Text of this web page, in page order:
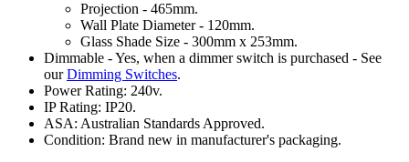
Projection - 465mm.
Wall Plate Diameter - 120mm.
Glass Shade Size - 300mm x 253mm.
Dimmable - Yes, when a dimmer switch is purchased - See
ourDimming Switches.
Power Rating: 240v.
IP Rating: IP20.
ASA: Australian Standards Approved.
Condition: Brand new in manufacturer's packaging.